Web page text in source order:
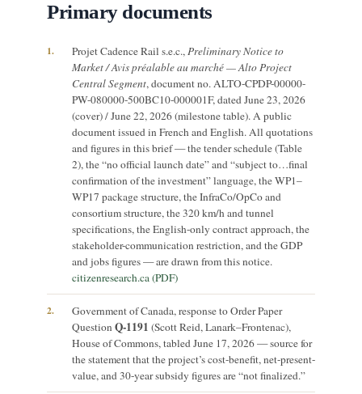
Primary documents
1. Projet Cadence Rail s.e.c.,Preliminary Notice to
Market / Avis préalable au marché — Alto Project
Central Segment, document no. ALTO-CPDP-00000-
PW-080000-500BC10-000001F, dated June 23, 2026
(cover) / June 22, 2026 (milestone table). A public
document issued in French and English. All quotations
and figures in this brief — the tender schedule (Table
2), the “no official launch date” and “subject to…final
confirmation of the investment” language, the WP1–
WP17 package structure, the InfraCo/OpCo and
consortium structure, the 320 km/h and tunnel
specifications, the English-only contract approach, the
stakeholder-communication restriction, and the GDP
and jobs figures — are drawn from this notice.
citizenresearch.ca (PDF)
2.
Government of Canada, response to Order Paper
QuestionQ-1191 (Scott Reid, Lanark–Frontenac),
House of Commons, tabled June 17, 2026 — source for
the statement that the project’s cost-benefit, net-present-
value, and 30-year subsidy figures are “not finalized.”